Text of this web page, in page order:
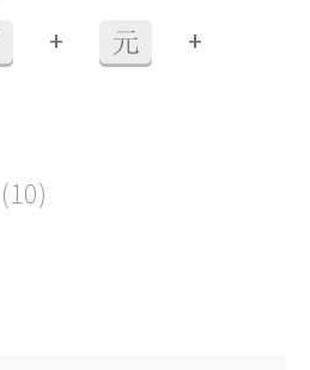
+ 元 +
(10)